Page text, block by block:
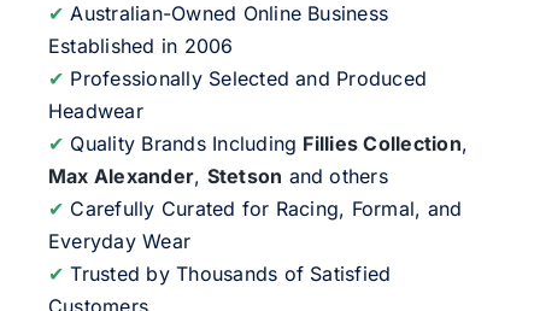
✔ Australian-Owned Online Business
Established in 2006
✔ Professionally Selected and Produced
Headwear
✔ Quality Brands Including Fillies Collection,
Max Alexander, Stetson and others
✔ Carefully Curated for Racing, Formal, and
Everyday Wear
✔ Trusted by Thousands of Satisfied